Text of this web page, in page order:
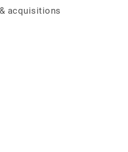
acquisitions